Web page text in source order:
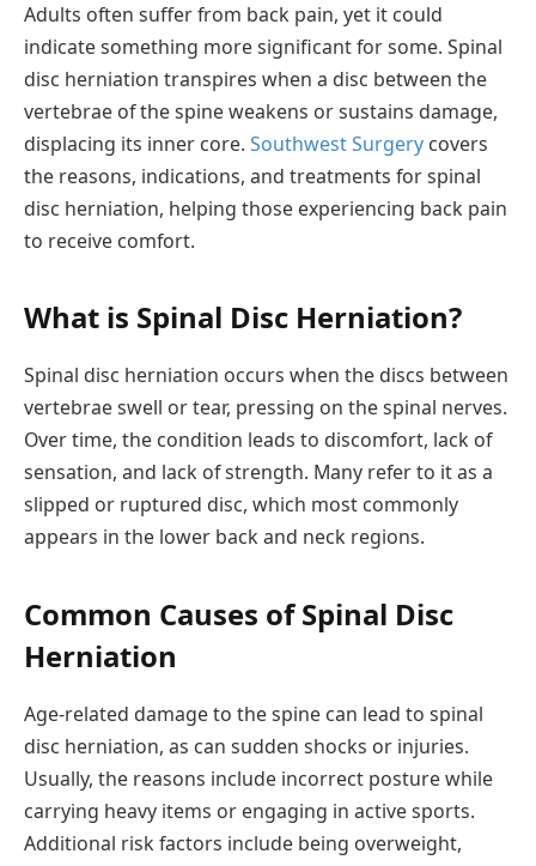
Adults often suffer from back pain, yet it could
indicate something more significant for some. Spinal
disc herniation transpires when a disc between the
vertebrae of the spine weakens or sustains damage,
displacing its inner core. Southwest Surgery covers
the reasons, indications, and treatments for spinal
disc herniation, helping those experiencing back pain
to receive comfort.
What is Spinal Disc Herniation?
Spinal disc herniation occurs when the discs between
vertebrae swell or tear, pressing on the spinal nerves.
Over time, the condition leads to discomfort, lack of
sensation, and lack of strength. Many refer to it as a
slipped or ruptured disc, which most commonly
appears in the lower back and neck regions.
Common Causes of Spinal Disc
Herniation
Age-related damage to the spine can lead to spinal
disc herniation, as can sudden shocks or injuries.
Usually, the reasons include incorrect posture while
carrying heavy items or engaging in active sports.
Additional risk factors include being overweight,